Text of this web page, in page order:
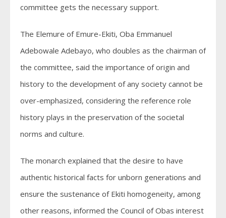
committee gets the necessary support.
The Elemure of Emure-Ekiti, Oba Emmanuel
Adebowale Adebayo, who doubles as the chairman of
the committee, said the importance of origin and
history to the development of any society cannot be
over-emphasized, considering the reference role
history plays in the preservation of the societal
norms and culture.
The monarch explained that the desire to have
authentic historical facts for unborn generations and
ensure the sustenance of Ekiti homogeneity, among
other reasons, informed the Council of Obas interest